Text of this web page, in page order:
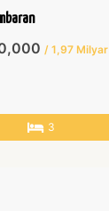
/ 1,97 Milyar
3